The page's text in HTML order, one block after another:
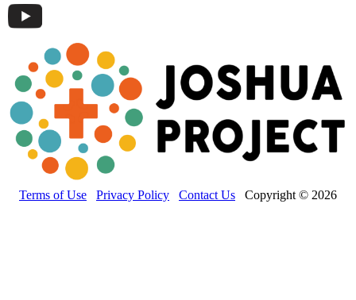
Terms of Use Privacy Policy Contact Us Copyright © 2026